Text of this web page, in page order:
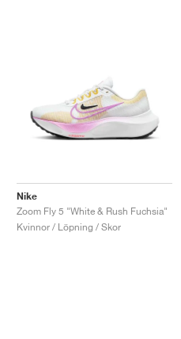
Nike
Zoom Fly 5 "White & Rush Fuchsia"
Kvinnor / Löpning / Skor